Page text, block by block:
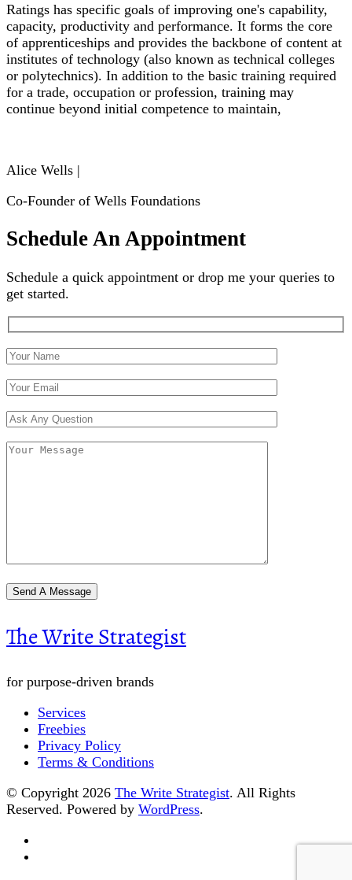
Ratings has specific goals of improving one's capability,
capacity, productivity and performance. It forms the core
of apprenticeships and provides the backbone of content at
institutes of technology (also known as technical colleges
or polytechnics). In addition to the basic training required
for a trade, occupation or profession, training may
continue beyond initial competence to maintain,
Alice Wells |
Co-Founder of Wells Foundations
Schedule An Appointment
Schedule a quick appointment or drop me your queries to
get started.
The Write Strategist
for purpose-driven brands
Services
Freebies
Privacy Policy
Terms & Conditions
© Copyright 2026 The Write Strategist. All Rights
Reserved. Powered by WordPress.